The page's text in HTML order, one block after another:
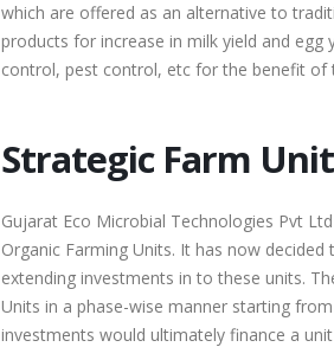
which are offered as an alternative to
products for increase in milk yield and
control, pest control, etc for the benefit of
Strategic Farm
Gujarat Eco Microbial Technologies Pvt
Organic Farming Units. It has now
extending investments in to these units.
Units in a phase-wise manner starting
investments would ultimately finance a